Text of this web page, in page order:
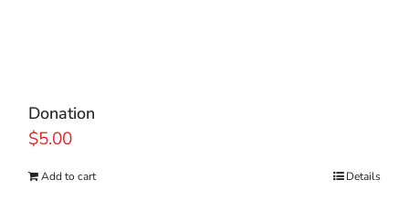
Donation
$5.00
Add to cart Details